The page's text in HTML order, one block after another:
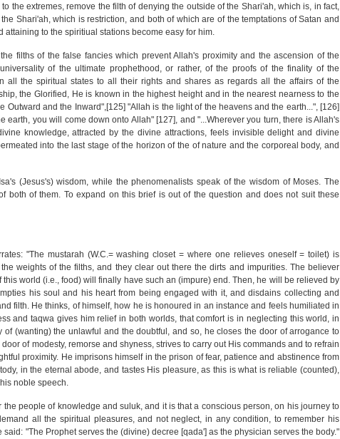
the extremes, remove the filth of denying the outside of the Shari'ah, which is, in fact,
Shari'ah, which is restriction, and both of which are of the temptations of Satan and
attaining to the spiritiual stations become easy for him.
filths of the false fancies which prevent Allah's proximity and the ascension of the
of the ultimate prophethood, or rather, of the proofs of the finality of the
all the spiritual states to all their rights and shares as regards all the affairs of the
the Glorified, He is known in the highest height and in the nearest nearness to the
Outward and the Inward",[125] "Allah is the light of the heavens and the earth...", [126]
earth, you will come down onto Allah" [127], and "...Wherever you turn, there is Allah's
knowledge, attracted by the divine attractions, feels invisible delight and divine
into the last stage of the horizon of the of nature and the corporeal body, and
(Jesus's) wisdom, while the phenomenalists speak of the wisdom of Moses. The
both of them. To expand on this brief is out of the question and does not suit these
"The mustarah (W.C.= washing closet = where one relieves oneself = toilet) is
weights of the filths, and they clear out there the dirts and impurities. The believer
world (i.e., food) will finally have such an (impure) end. Then, he will be relieved by
his soul and his heart from being engaged with it, and disdains collecting and
filth. He thinks, of himself, how he is honoured in an instance and feels humiliated in
and taqwa gives him relief in both worlds, that comfort is in neglecting this world, in
(wanting) the unlawful and the doubtful, and so, he closes the door of arrogance to
of modesty, remorse and shyness, strives to carry out His commands and to refrain
proximity. He imprisons himself in the prison of fear, patience and abstinence from
in the eternal abode, and tastes His pleasure, as this is what is reliable (counted),
noble speech.
people of knowledge and suluk, and it is that a conscious person, on his journey to
all the spiritual pleasures, and not neglect, in any condition, to remember his
"The Prophet serves the (divine) decree [qada'] as the physician serves the body."